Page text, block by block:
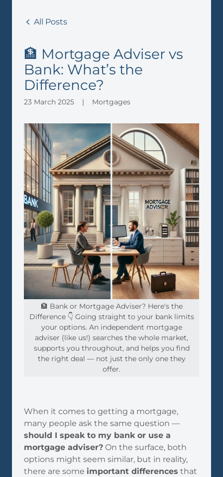
All Posts
🏦 Mortgage Adviser vs
Bank: What’s the
Difference?
23 March 2025 | Mortgages
🏦 Bank or Mortgage Adviser? Here's the
Difference 👇 Going straight to your bank limits
your options. An independent mortgage
adviser (like us!) searches the whole market,
supports you throughout, and helps you find
the right deal — not just the only one they
offer.
When it comes to getting a mortgage,
many people ask the same question —
should I speak to my bank or use a
mortgage adviser? On the surface, both
options might seem similar, but in reality,
there are some important differences that